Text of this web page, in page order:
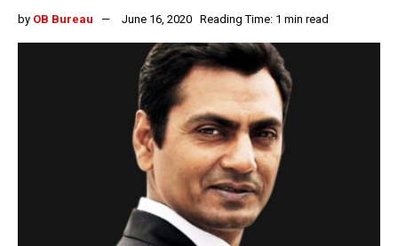
by OB Bureau June 16, 2020 Reading Time: 1 min read